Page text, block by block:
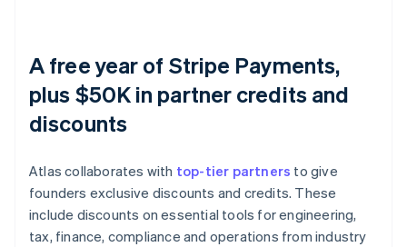
A free year of Stripe Payments,
plus $50K in partner credits and
discounts
Atlas collaborates with top-tier partners to give
founders exclusive discounts and credits. These
include discounts on essential tools for engineering,
tax, finance, compliance and operations from industry